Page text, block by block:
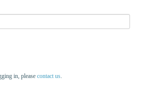
in, please contact us